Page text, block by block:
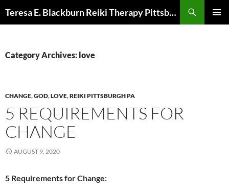
Teresa E. Blackburn Reiki Therapy Pittsburgh, PA
Category Archives: love
CHANGE,GOD,LOVE,REIKI PITTSBURGH PA
5 REQUIREMENTS FOR
CHANGE
AUGUST 9, 2020
5 Requirements for Change: